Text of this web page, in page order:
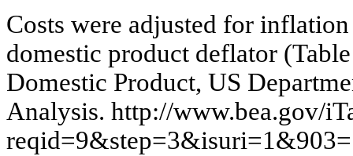
Costs were adjusted for
domestic product deflator
Domestic Product, US
Analysis. http://www.bea.gov/